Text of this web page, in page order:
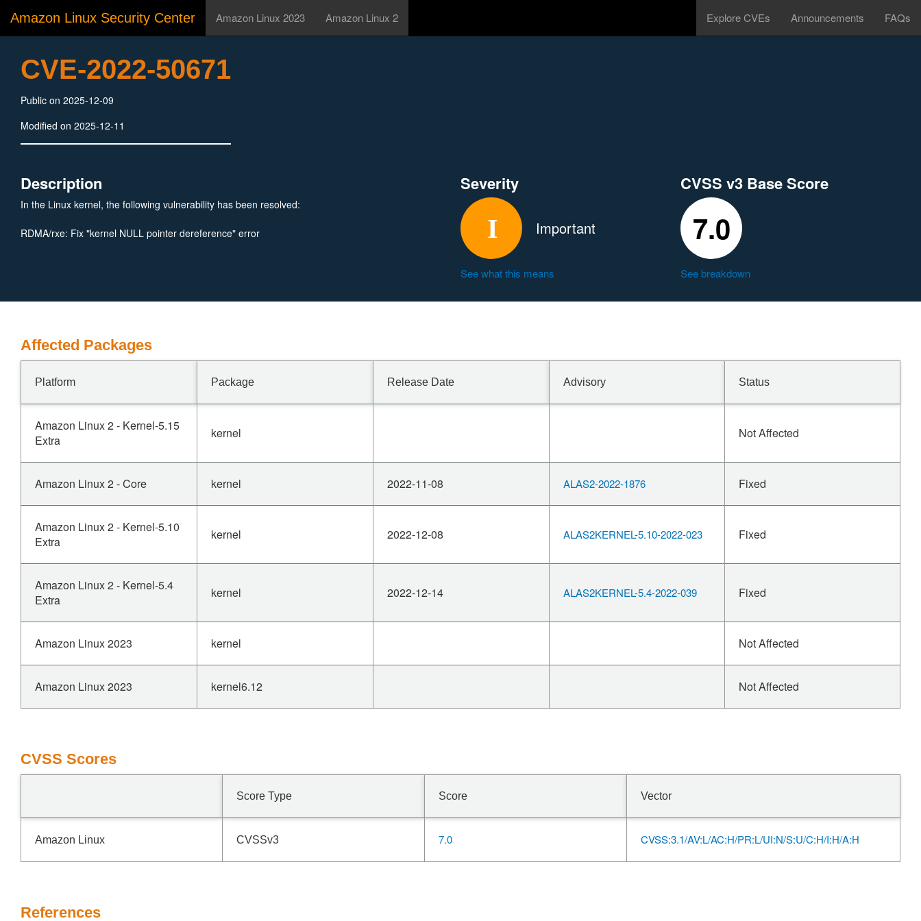
Amazon Linux Security Center Amazon Linux 2023 Amazon Linux 2 Explore CVEs Announcements FAQs
CVE-2022-50671
Public on 2025-12-09
Modified on 2025-12-11
Description
In the Linux kernel, the following vulnerability has been resolved:
RDMA/rxe: Fix "kernel NULL pointer dereference" error
Severity
Important
See what this means
CVSS v3 Base Score
7.0
See breakdown
Affected Packages
Platform Package Release Date Advisory Status
Amazon Linux 2 - Kernel-5.15
Extra
kernel Not Affected
Amazon Linux 2 - Core kernel 2022-11-08 ALAS2-2022-1876 Fixed
Amazon Linux 2 - Kernel-5.10
Extra
kernel 2022-12-08 ALAS2KERNEL-5.10-2022-023 Fixed
Amazon Linux 2 - Kernel-5.4
Extra
kernel 2022-12-14 ALAS2KERNEL-5.4-2022-039 Fixed
Amazon Linux 2023 kernel Not Affected
Amazon Linux 2023 kernel6.12 Not Affected
CVSS Scores
Score Type Score Vector
Amazon Linux CVSSv3 7.0 CVSS:3.1/AV:L/AC:H/PR:L/UI:N/S:U/C:H/I:H/A:H
References